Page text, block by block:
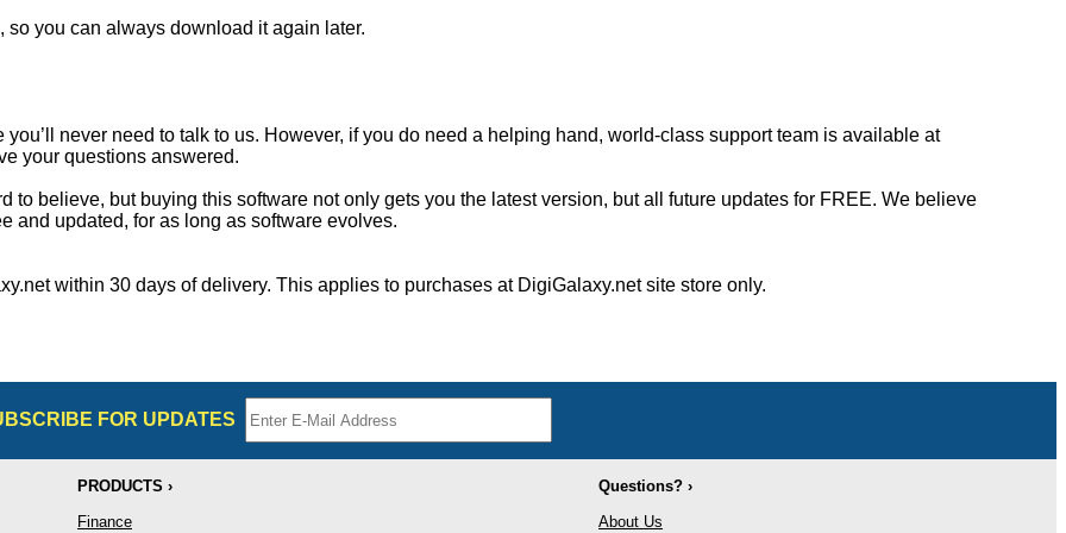
, so you can always download it again later.
you’ll never need to talk to us. However, if you do need a helping hand, world-class support team is available at
your questions answered.
to believe, but buying this software not only gets you the latest version, but all future updates for FREE. We believe
and updated, for as long as software evolves.
within 30 days of delivery. This applies to purchases at DigiGalaxy.net site store only.
FOR UPDATES
PRODUCTS ›
Questions? ›
Finance
About Us